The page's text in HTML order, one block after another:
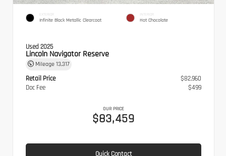
EXTERIOR
Infinite Black Metallic Clearcoat
INTERIOR
Hot Chocolate
Used 2025
Lincoln Navigator Reserve
Mileage 13,317
Retail Price
$82,960
Doc Fee
$499
OUR PRICE
$83,459
Quick Contact